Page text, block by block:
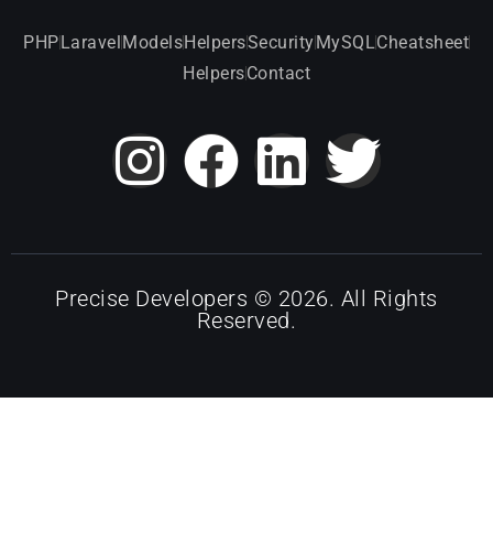
PHPLaravelModelsHelpersSecurityMySQLCheatsheet
HelpersContact
Precise Developers © 2026. All Rights
Reserved.